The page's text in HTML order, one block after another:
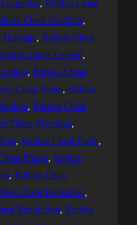
, Roblox Cheat
Cheat Graphics
Heritage, Roblox Cheat
Cheat Legend
, Roblox Cheat
Cheat Menu, Roblox
, Roblox Cheat
Cheat Mystique
, Roblox Cheat Patch
Plugin, Roblox
, Roblox Cheat
Cheat Protection
Revolution, Roblox